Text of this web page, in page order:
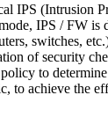
IPS (Intrusion
IPS / FW is
switches,
of security
to
to achieve the